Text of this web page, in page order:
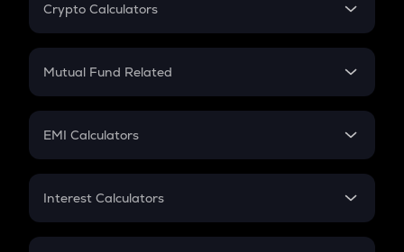
Crypto Calculators
Crypto SIP Calculator
Crypto Futures
Mutual Fund Related
Mutual Fund
EMI Calculators
EMI
Credit Card EMI
Interest Calculators
Compound Interest